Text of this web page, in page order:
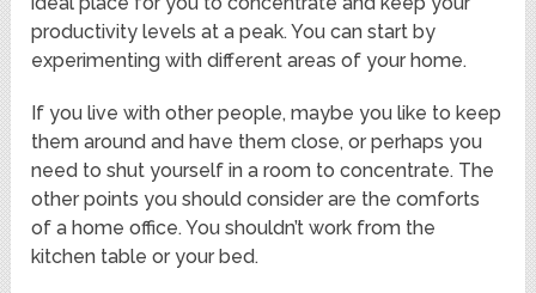
productivity levels at a peak. You can start by
experimenting with different areas of your home.
If you live with other people, maybe you like to keep
them around and have them close, or perhaps you
need to shut yourself in a room to concentrate. The
other points you should consider are the comforts
of a home office. You shouldn’t work from the
kitchen table or your bed.